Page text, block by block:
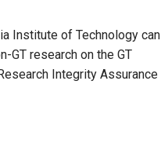
Institute of Technology can
GT research on the GT
Integrity Assurance